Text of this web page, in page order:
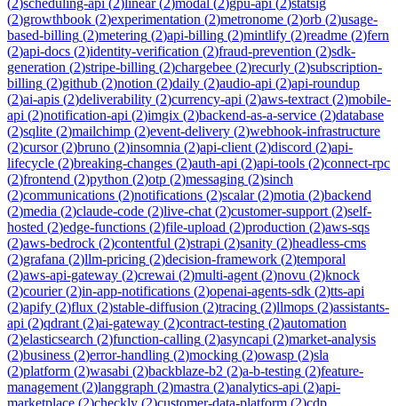
(2)growthbook (2)experimentation (2)metronome (2)orb (2)usage-
based-billing (2)metering (2)api-billing (2)mintlify (2)readme (2)fern
(2)api-docs (2)identity-verification (2)fraud-prevention (2)sdk-
generation (2)stripe-billing (2)chargebee (2)recurly (2)subscription-
billing (2)github (2)notion (2)daily (2)audio-api (2)api-roundup
(2)ai-apis (2)deliverability (2)currency-api (2)aws-textract (2)mobile-
api (2)notification-api (2)imgix (2)backend-as-a-service (2)database
(2)sqlite (2)mailchimp (2)event-delivery (2)webhook-infrastructure
(2)cursor(2)bruno (2)insomnia (2)api-client (2)discord (2)api-
lifecycle (2)breaking-changes (2)auth-api (2)api-tools (2)connect-rpc
(2)frontend (2)python (2)otp (2)messaging (2)sinch
(2)communications (2)notifications (2)scalar(2)motia (2)backend
(2)media (2)claude-code (2)live-chat (2)customer-support (2)self-
hosted (2)edge-functions (2)file-upload (2)production (2)aws-sqs
(2)aws-bedrock (2)contentful (2)strapi (2)sanity (2)headless-cms
(2)grafana (2)llm-pricing (2)decision-framework (2)temporal
(2)aws-api-gateway (2)crewai (2)multi-agent (2)novu (2)knock
(2)courier(2)in-app-notifications (2)openai-agents-sdk (2)tts-api
(2)apify (2)flux (2)stable-diffusion (2)tracing (2)llmops (2)assistants-
api (2)qdrant (2)ai-gateway (2)contract-testing (2)automation
(2)elasticsearch (2)function-calling (2)asyncapi (2)market-analysis
(2)business (2)error-handling (2)mocking (2)owasp (2)sla
(2)platform (2)wasabi (2)backblaze-b2 (2)a-b-testing (2)feature-
management (2)langgraph (2)mastra (2)analytics-api (2)api-
marketplace (2)checkly (2)customer-data-platform (2)cdp